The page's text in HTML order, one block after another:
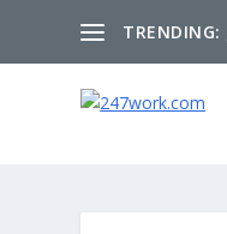
TRENDING: